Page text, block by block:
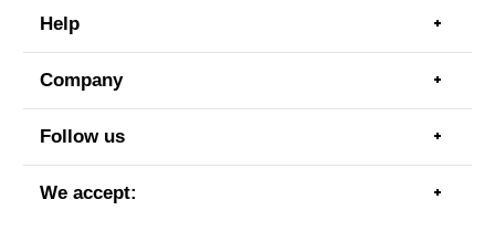
Help
menu
item
Company
menu
item
Follow us
menu
item
We accept: